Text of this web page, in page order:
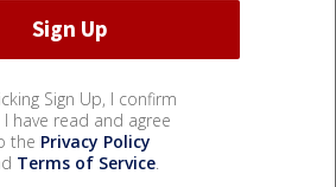
Sign Up, I confirm
have read and agree
the Privacy Policy
Terms of Service.